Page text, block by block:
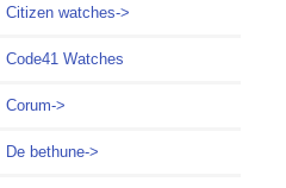
Citizen watches->
Code41 Watches
Corum->
De bethune->